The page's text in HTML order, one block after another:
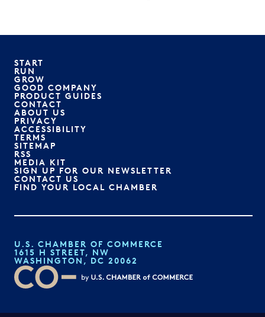
START
RUN
GROW
GOOD COMPANY
PRODUCT GUIDES
CONTACT
ABOUT US
PRIVACY
ACCESSIBILITY
TERMS
SITEMAP
RSS
MEDIA KIT
SIGN UP FOR OUR NEWSLETTER
CONTACT US
FIND YOUR LOCAL CHAMBER
U.S. CHAMBER OF COMMERCE
1615 H STREET, NW
WASHINGTON, DC 20062